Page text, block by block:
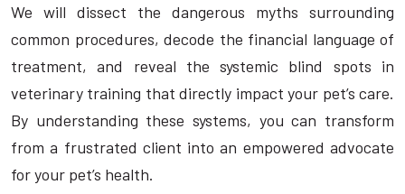
We will dissect the dangerous myths surrounding
common procedures, decode the financial language of
treatment, and reveal the systemic blind spots in
veterinary training that directly impact your pet’s care.
By understanding these systems, you can transform
from a frustrated client into an empowered advocate
for your pet’s health.